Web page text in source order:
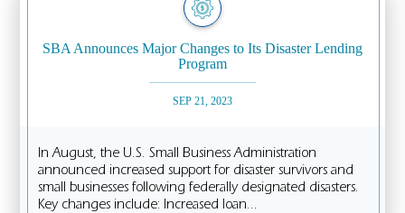
SBA Announces Major Changes to Its Disaster Lending
Program
SEP 21, 2023
In August, the U.S. Small Business Administration
announced increased support for disaster survivors and
small businesses following federally designated disasters.
Key changes include: Increased loan...